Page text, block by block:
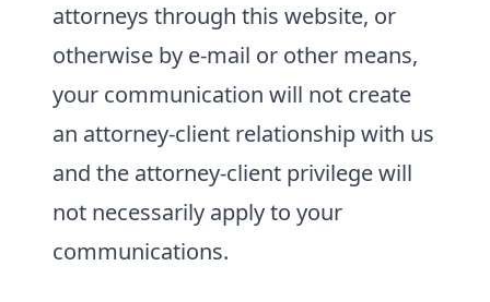
attorneys through this website, or
otherwise by e-mail or other means,
your communication will not create
an attorney-client relationship with us
and the attorney-client privilege will
not necessarily apply to your
communications.